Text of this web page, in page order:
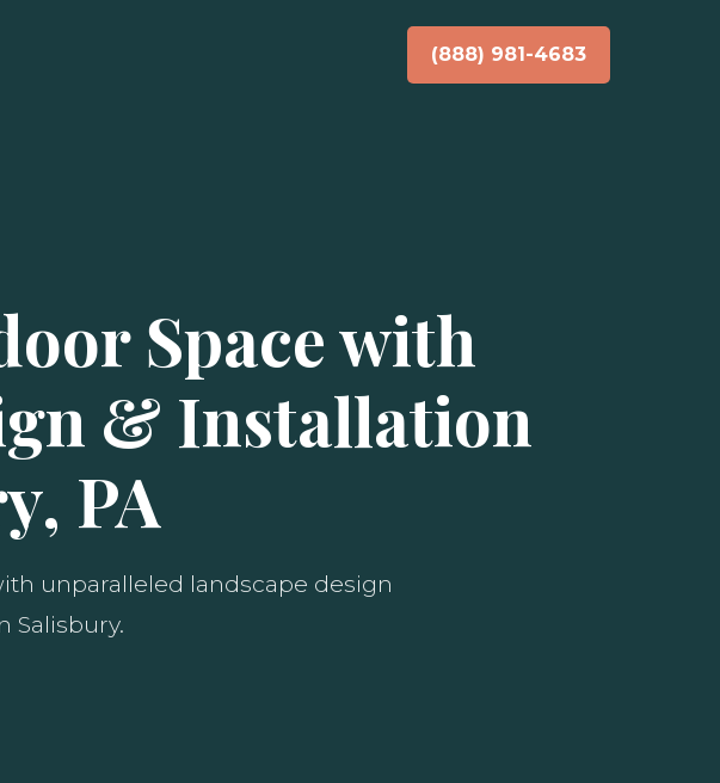
(888) 981-4683
Space with
& Installation
PA
unparalleled landscape design
Salisbury.